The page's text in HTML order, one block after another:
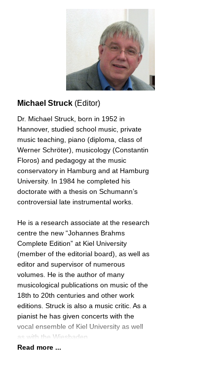
Michael Struck (Editor)
Dr. Michael Struck, born in 1952 in
Hannover, studied school music, private
music teaching, piano (diploma, class of
Werner Schröter), musicology (Constantin
Floros) and pedagogy at the music
conservatory in Hamburg and at Hamburg
University. In 1984 he completed his
doctorate with a thesis on Schumann’s
controversial late instrumental works.
He is a research associate at the research
centre the new “Johannes Brahms
Complete Edition” at Kiel University
(member of the editorial board), as well as
editor and supervisor of numerous
volumes. He is the author of many
musicological publications on music of the
18th to 20th centuries and other work
editions. Struck is also a music critic. As a
pianist he has given concerts with the
vocal ensemble of Kiel University as well
as with the Wiesbaden
Read more ...